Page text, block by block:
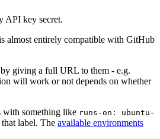
API key secret.
almost entirely compatible with GitHub
by giving a full URL to them - e.g.
will work or not depends on whether
with something like runs-on: ubuntu-
label. The available environments